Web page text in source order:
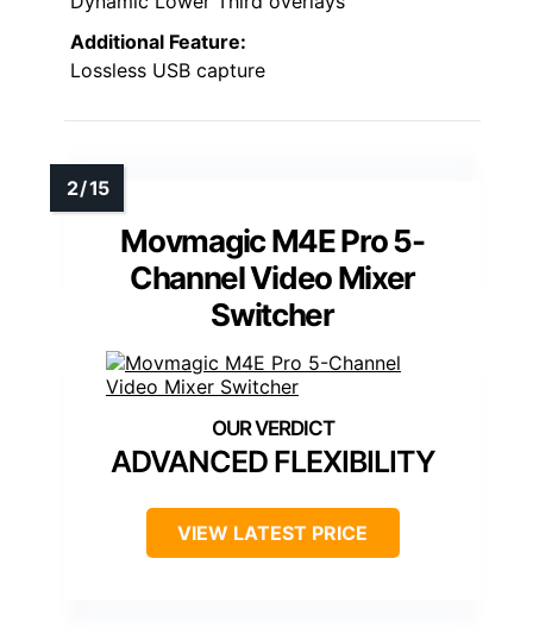
Additional Feature:
Lossless USB capture
Movmagic M4E Pro 5-
Channel Video Mixer
Switcher
ADVANCED FLEXIBILITY
VIEW LATEST PRICE